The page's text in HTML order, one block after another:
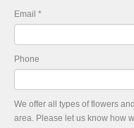
Email *
Phone
We offer all types of flowers
area. Please let us know how